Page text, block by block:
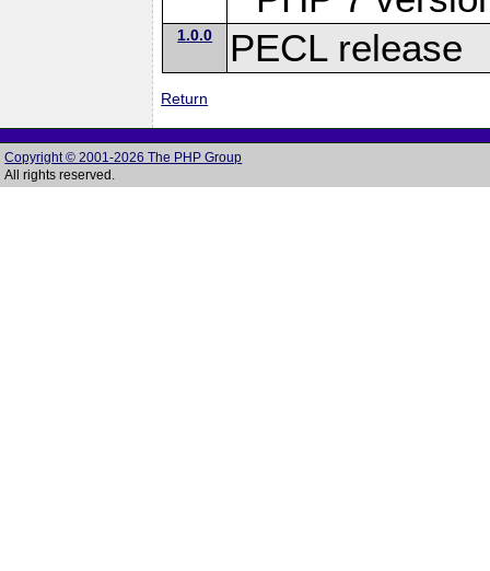
1.0.0 PECL release
Return
Copyright © 2001-2026 The PHP Group
All rights reserved.